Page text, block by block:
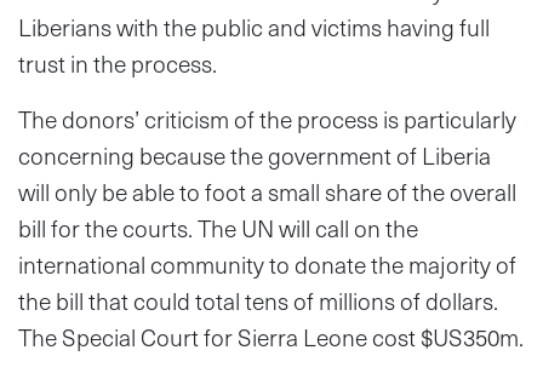
Liberians with the public and victims having full
trust in the process.
The donors’ criticism of the process is particularly
concerning because the government of Liberia
will only be able to foot a small share of the overall
bill for the courts. The UN will call on the
international community to donate the majority of
the bill that could total tens of millions of dollars.
The Special Court for Sierra Leone cost $US350m.